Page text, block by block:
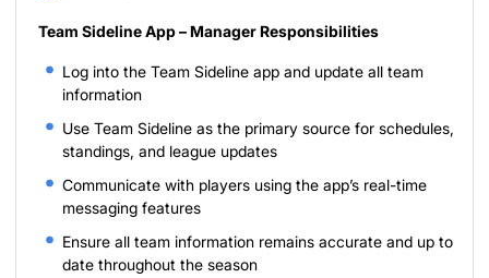
Team Sideline App – Manager Responsibilities
Log into the Team Sideline app and update all team
information
Use Team Sideline as the primary source for schedules,
standings, and league updates
Communicate with players using the app’s real-time
messaging features
Ensure all team information remains accurate and up to
date throughout the season